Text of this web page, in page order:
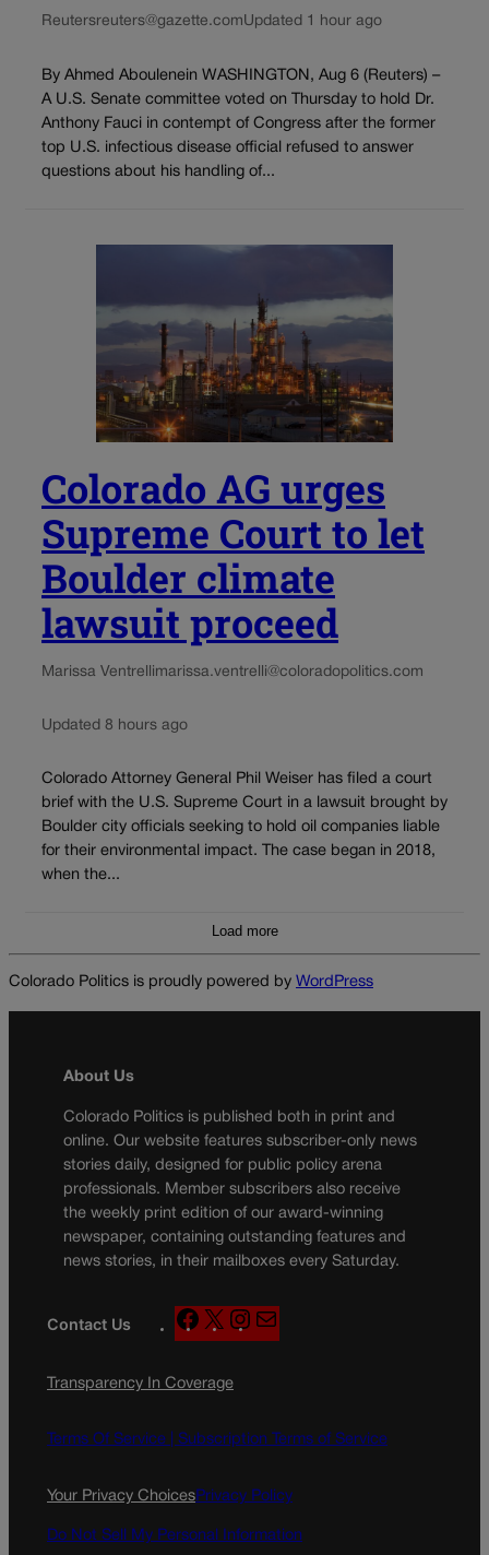
Reutersreuters@gazette.comUpdated 1 hour ago
By Ahmed Aboulenein WASHINGTON, Aug 6 (Reuters) –
A U.S. Senate committee voted on Thursday to hold Dr.
Anthony Fauci in contempt of Congress after the former
top U.S. infectious disease official refused to answer
questions about his handling of...
Colorado AG urges
Supreme Court to let
Boulder climate
lawsuit proceed
Marissa Ventrellimarissa.ventrelli@coloradopolitics.com
Updated 8 hours ago
Colorado Attorney General Phil Weiser has filed a court
brief with the U.S. Supreme Court in a lawsuit brought by
Boulder city officials seeking to hold oil companies liable
for their environmental impact. The case began in 2018,
when the...
Load more
Colorado Politics is proudly powered by WordPress
About Us
Colorado Politics is published both in print and
online. Our website features subscriber-only news
stories daily, designed for public policy arena
professionals. Member subscribers also receive
the weekly print edition of our award-winning
newspaper, containing outstanding features and
news stories, in their mailboxes every Saturday.
Contact Us
F
a
e
o
X
n
g
a
Transparency In Coverage
Terms Of Service | Subscription Terms of Service
Your Privacy ChoicesPrivacy Policy
Do Not Sell My Personal Information